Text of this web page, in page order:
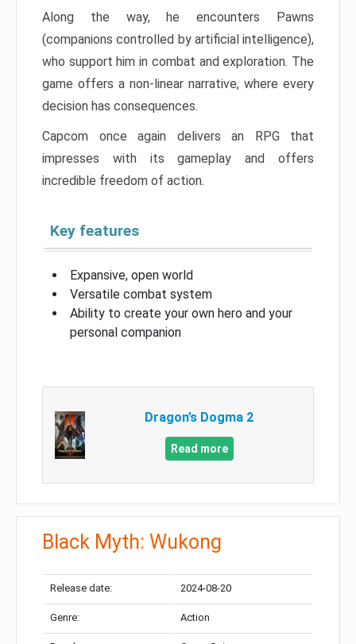
Along the way, he encounters Pawns
(companions controlled by artificial intelligence),
who support him in combat and exploration. The
game offers a non-linear narrative, where every
decision has consequences.
Capcom once again delivers an RPG that
impresses with its gameplay and offers
incredible freedom of action.
Key features
Expansive, open world
Versatile combat system
Ability to create your own hero and your
personal companion
Dragon’s Dogma 2
Read more
Black Myth: Wukong
Release date: 2024-08-20
Genre: Action